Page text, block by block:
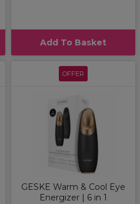
Add To Basket
OFFER
GESKE Warm & Cool Eye
Energizer | 6 in 1